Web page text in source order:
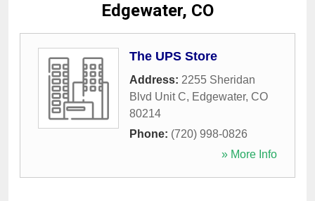
Edgewater, CO
The UPS Store
Address: 2255 Sheridan
Blvd Unit C, Edgewater, CO
80214
Phone: (720) 998-0826
» More Info